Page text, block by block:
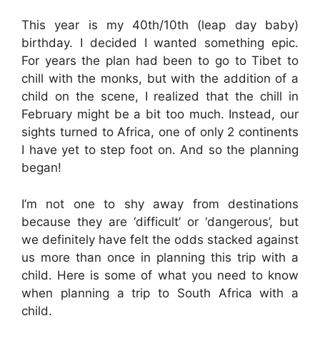
This year is my 40th/10th (leap day baby)
birthday. I decided I wanted something epic.
For years the plan had been to go to Tibet to
chill with the monks, but with the addition of a
child on the scene, I realized that the chill in
February might be a bit too much. Instead, our
sights turned to Africa, one of only 2 continents
I have yet to step foot on. And so the planning
began!
I’m not one to shy away from destinations
because they are ‘difficult’ or ‘dangerous’, but
we definitely have felt the odds stacked against
us more than once in planning this trip with a
child. Here is some of what you need to know
when planning a trip to South Africa with a
child.